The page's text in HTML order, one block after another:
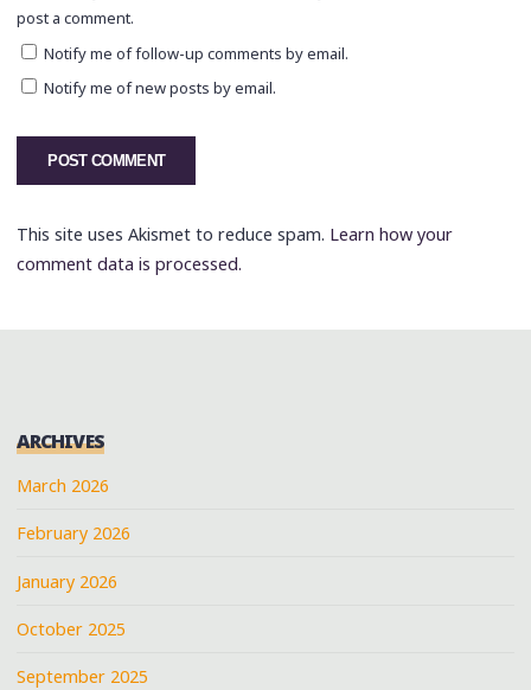
post a comment.
Notify me of follow-up comments by email.
Notify me of new posts by email.
This site uses Akismet to reduce spam. Learn how your
comment data is processed.
ARCHIVES
March 2026
February 2026
January 2026
October 2025
September 2025